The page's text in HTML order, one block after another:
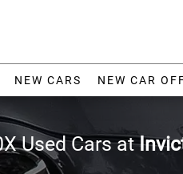
NEW CARS NEW CAR
Used Cars at